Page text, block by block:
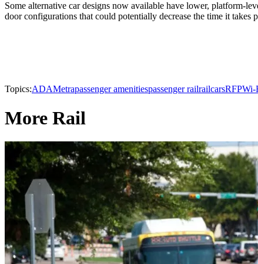
Some alternative car designs now available have lower, platform-
door configurations that could potentially decrease the time it takes
Topics:ADAMetrapassenger amenitiespassenger railrailcarsRFPWi-
More Rail